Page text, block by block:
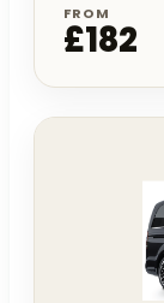
FROM
£182